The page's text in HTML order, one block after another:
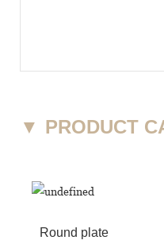
▼ PRODUCT
Round plate